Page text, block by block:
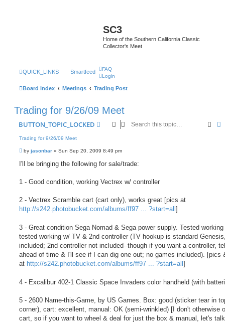
SC3
Home of the Southern California Classic
Collector's Meet
QUICK_LINKS Smartfeed
FAQ
Login
Board index Meetings Trading Post
Trading for 9/26/09 Meet
BUTTON_TOPIC_LOCKED
Trading for 9/26/09 Meet
P
s
by jasonbar » Sun Sep 20, 2009 8:49 pm
I'll be bringing the following for sale/trade:
1 - Good condition, working Vectrex w/ controller
2 - Vectrex Scramble cart (cart only), works great [pics at
http://s242.photobucket.com/albums/ff97 ... ?start=all]
3 - Great condition Sega Nomad & Sega power supply. Tested
tested working w/ TV & 2nd controller (TV hookup is standard
included; 2nd controller not included--though if you want a controller,
ahead of time & I'll see if I can dig one out; no games included). [pics
at http://s242.photobucket.com/albums/ff97 ... ?start=all]
4 - Excalibur 402-1 Classic Space Invaders color handheld (with
5 - 2600 Name-this-Game, by US Games. Box: good (sticker tear in
corner), cart: excellent, manual: OK (semi-wrinkled) [I don't otherwise
cart, so if you want to wheel & deal for just the box & manual, let's